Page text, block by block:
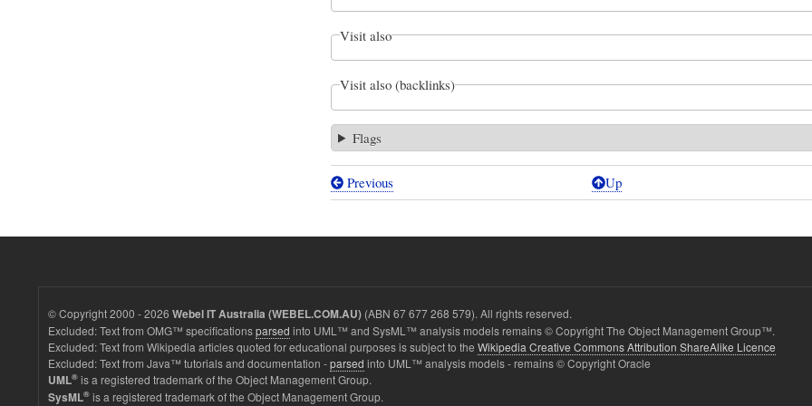
Visit also
Visit also (backlinks)
Flags
Book
-
SmartPhone
with
Previous Up
© Copyright 2000 - 2026 Webel IT Australia (WEBEL.COM.AU) (ABN 67 677 268 579). All rights reserved.
Excluded: Text from OMG™ specificationsparsed into UML™ and SysML™ analysis models remains © Copyright The Object Management Group™.
Excluded: Text from Wikipedia articles quoted for educational purposes is subject to the Wikipedia Creative Commons Attribution ShareAlike Licence
Excluded: Text from Java™ tutorials and documentation -parsed into UML™ analysis models - remains © Copyright Oracle
UML® is a registered trademark of the Object Management Group.
SysML® is a registered trademark of the Object Management Group.